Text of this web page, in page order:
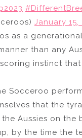
January 15,
as a
than any
instinct
Socceroo
that the
Aussies on the
by the time the